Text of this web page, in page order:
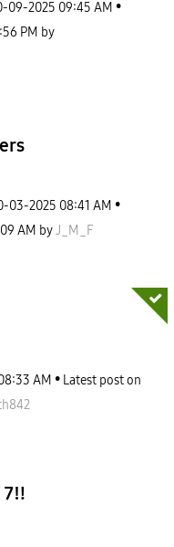
09-2025 09:45 AM
PM by
03-2025 08:41 AM
AM byJ_M_F
AM
Latest post on
7‼️